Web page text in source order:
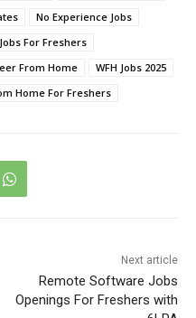
No Experience Jobs
For Freshers
From Home
WFH Jobs 2025
Home For Freshers
Next article
Remote Software Jobs
Openings For Freshers with